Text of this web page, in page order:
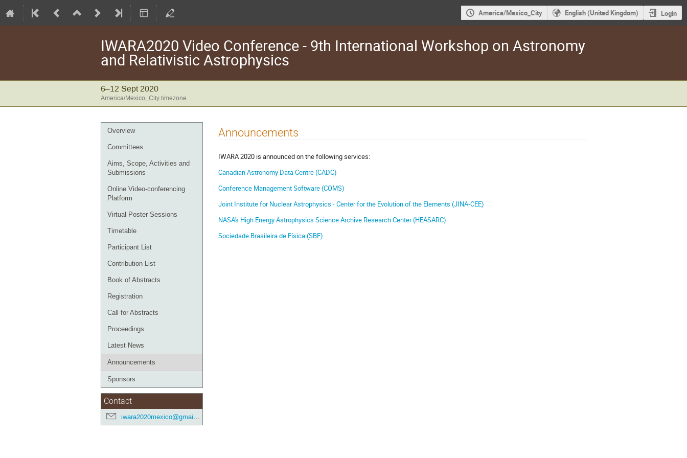
America/Mexico_City English (United Kingdom) Login
IWARA2020 Video Conference - 9th International Workshop on Astronomy
and Relativistic Astrophysics
6–12 Sept 2020
America/Mexico_City timezone
Event
menu
Overview
Committees
Aims, Scope, Activities and
Submissions
Online Video-conferencing
Platform
Virtual Poster Sessions
Timetable
Participant List
Contribution List
Book of Abstracts
Registration
Call for Abstracts
Proceedings
Latest News
Announcements
Sponsors
Contact
iwara2020mexico@gmail.com
Announcements
IWARA 2020 is announced on the following services:
Canadian Astronomy Data Centre (CADC)
Conference Management Software (COMS)
Joint Institute for Nuclear Astrophysics - Center for the Evolution of the Elements (JINA-CEE)
NASA's High Energy Astrophysics Science Archive Research Center (HEASARC)
Sociedade Brasileira de Física (SBF)